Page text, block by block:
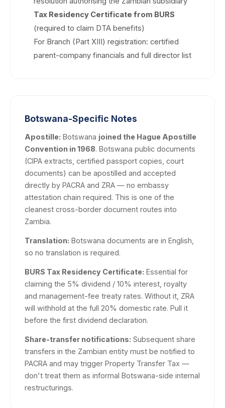
Tax Residency Certificate from BURS
(required to claim DTA benefits)
For Branch (Part XIII) registration: certified
parent-company financials and full director list
Botswana-Specific Notes
Apostille: Botswana joined the Hague Apostille
Convention in 1968. Botswana public documents
(CIPA extracts, certified passport copies, court
documents) can be apostilled and accepted
directly by PACRA and ZRA — no embassy
attestation chain required. This is one of the
cleanest cross-border document routes into
Zambia.
Translation: Botswana documents are in English,
so no translation is required.
BURS Tax Residency Certificate: Essential for
claiming the 5% dividend / 10% interest, royalty
and management-fee treaty rates. Without it, ZRA
will withhold at the full 20% domestic rate. Pull it
before the first dividend declaration.
Share-transfer notifications: Subsequent share
transfers in the Zambian entity must be notified to
PACRA and may trigger Property Transfer Tax —
don't treat them as informal Botswana-side internal
restructurings.